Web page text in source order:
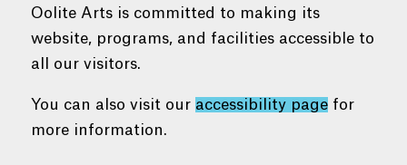
Oolite Arts is committed to making its
website, programs, and facilities accessible to
all our visitors.
You can also visit our accessibility pagefor
more information.